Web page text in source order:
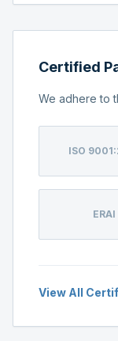
Certified
We adhere to
ISO
ERAI
View All